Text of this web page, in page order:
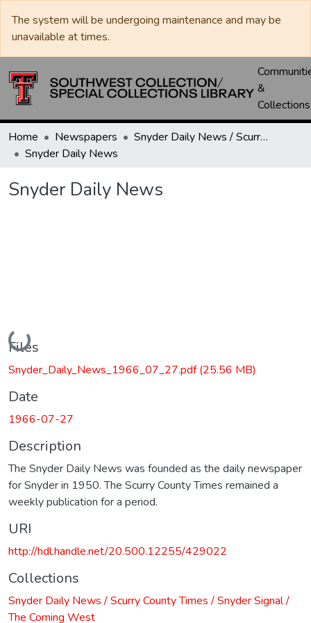
The system will be undergoing maintenance and may be
unavailable at times.
&
Collections
Home Newspapers
Snyder Daily News / Scurry County Times / Snyder Signal / The Coming West
Snyder Daily News
Snyder Daily News
Loading...
Files
Snyder_Daily_News_1966_07_27.pdf(25.56 MB)
Date
1966-07-27
Description
The Snyder Daily News was founded as the daily newspaper
for Snyder in 1950. The Scurry County Times remained a
weekly publication for a period.
URI
http://hdl.handle.net/20.500.12255/429022
Collections
Snyder Daily News / Scurry County Times / Snyder Signal /
The Coming West